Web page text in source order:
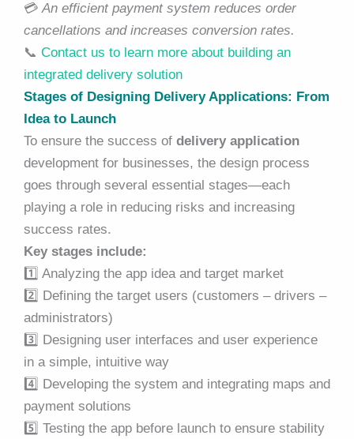
💳An efficient payment system reduces order
cancellations and increases conversion rates.
📞 Contact us to learn more about building an
integrated delivery solution
Stages of Designing Delivery Applications: From
Idea to Launch
To ensure the success of delivery application
development for businesses, the design process
goes through several essential stages—each
playing a role in reducing risks and increasing
success rates.
Key stages include:
1️⃣ Analyzing the app idea and target market
2️⃣ Defining the target users (customers – drivers –
administrators)
3️⃣ Designing user interfaces and user experience
in a simple, intuitive way
4️⃣ Developing the system and integrating maps and
payment solutions
5️⃣ Testing the app before launch to ensure stability